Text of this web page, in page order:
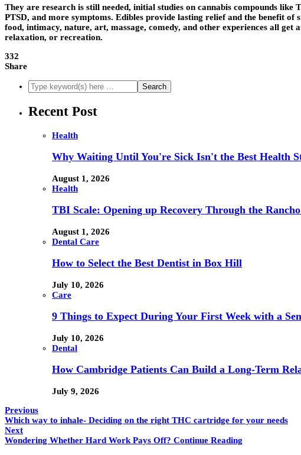
They are research is still needed, initial studies on cannabis compounds
PTSD, and more symptoms. Edibles provide lasting relief and the benefit
food, intimacy, nature, art, massage, comedy, and other experiences all
relaxation, or recreation.
332
Share
Recent Post
Health
Why Waiting Until You're Sick Isn't the Best Health
August 1, 2026
Health
TBI Scale: Opening up Recovery Through the
August 1, 2026
Dental Care
How to Select the Best Dentist in Box Hill
July 10, 2026
Care
9 Things to Expect During Your First Week with a
July 10, 2026
Dental
How Cambridge Patients Can Build a Long-Term
July 9, 2026
Previous
Which way to inhale- Deciding on the right THC cartridge for your needs
Next
Wondering Whether Hard Work Pays Off? Continue Reading